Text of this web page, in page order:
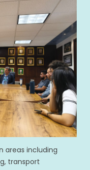
areas including
transport